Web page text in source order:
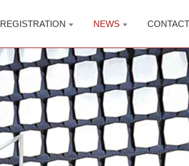
REGISTRATION NEWS CONTACT